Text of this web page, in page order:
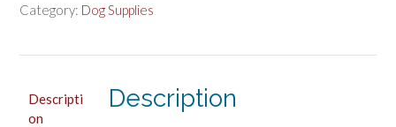
Toy
Category: Dog Supplies
Descripti
on
Description